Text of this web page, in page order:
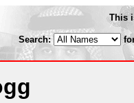
This
Search: